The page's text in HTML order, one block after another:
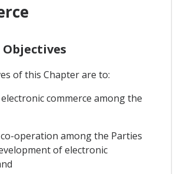
of this Chapter are to:
commerce among the
operation among the Parties
of electronic